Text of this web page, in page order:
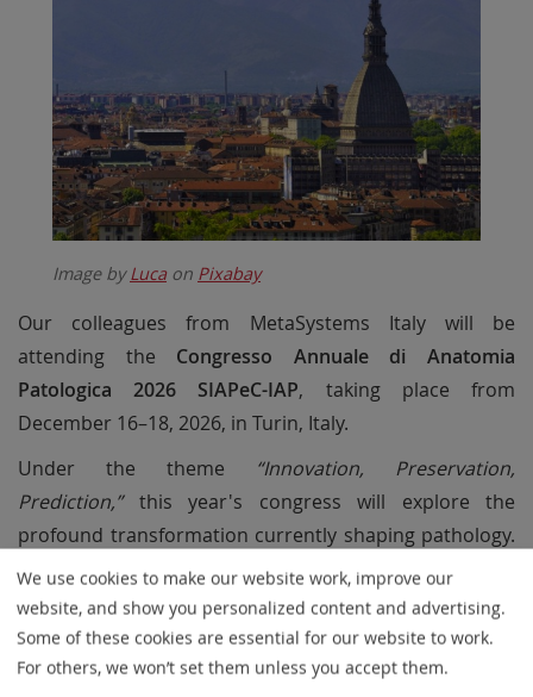
Image byLuca on Pixabay
Our colleagues from MetaSystems Italy will be
attending the Congresso Annuale di Anatomia
Patologica 2026 SIAPeC-IAP, taking place from
December 16–18, 2026, in Turin, Italy.
Under the theme “Innovation, Preservation,
Prediction,”this year's congress will explore the
profound transformation currently shaping pathology.
As automation, digitalization, and artificial intelligence
become increasingly important in workflows, the event
will provide a platform for discussing how these
technologies can be integrated responsibly while
We use cookies to make our website work, improve our
website, and show you personalized content and advertising.
Some of these cookies are essential for our website to work.
For others, we won’t set them unless you accept them.